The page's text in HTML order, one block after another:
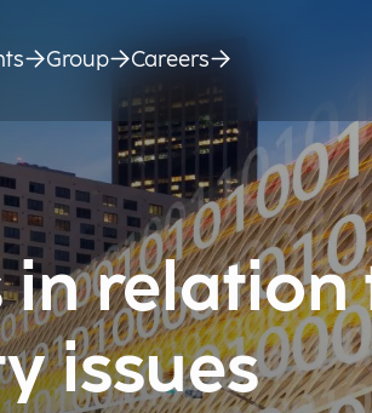
Group Careers
in relation
issues